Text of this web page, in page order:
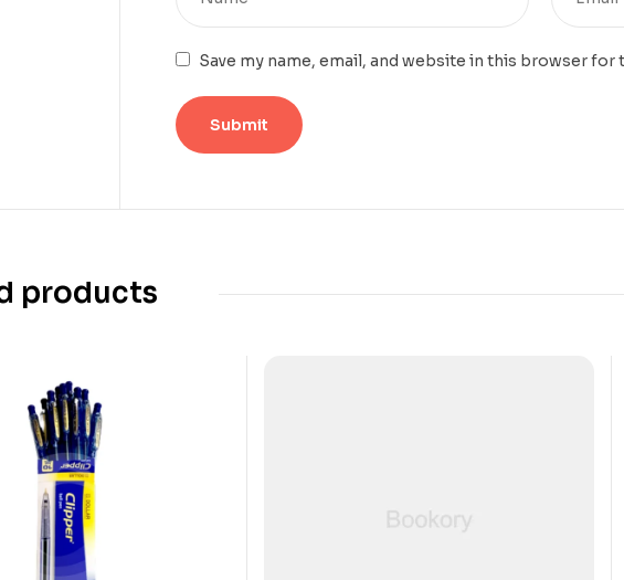
Save my name, email, and website in this browser
products